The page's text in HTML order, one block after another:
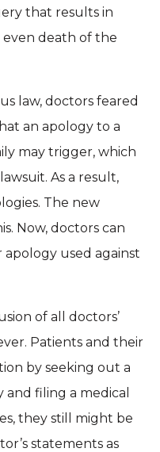
that results in
even death of the
law, doctors feared
an apology to a
may trigger, which
As a result,
The new
Now, doctors can
used against
of all doctors’
Patients and their
by seeking out a
filing a medical
they still might be
statements as